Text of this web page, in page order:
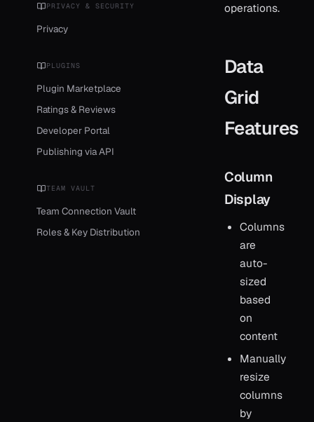
PRIVACY & SECURITY
Privacy
PLUGINS
Plugin Marketplace
Ratings & Reviews
Developer Portal
Publishing via API
TEAM VAULT
Team Connection Vault
Roles & Key Distribution
operations.
Data
Grid
Features
Column
Display
Columns
are
auto-
sized
based
on
content
Manually
resize
columns
by